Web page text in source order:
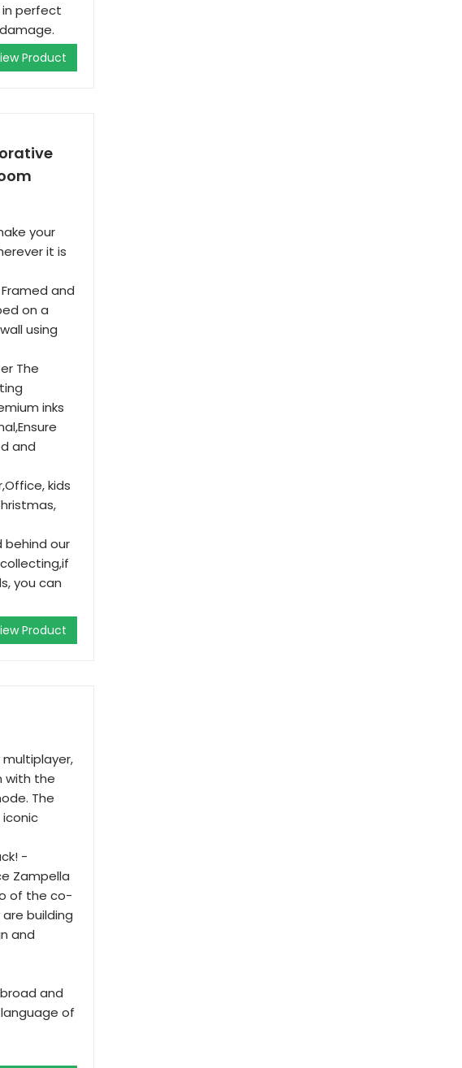
in perfect
Product
your
it is
Framed and
on a
using
The
inks
and
kids
behind our
you can
Product
with the
The
-
Zampella
of the co-
building
and
and
of